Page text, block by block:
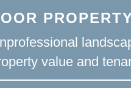
value and